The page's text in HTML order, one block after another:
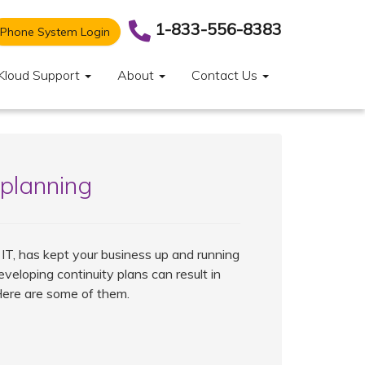
Phone System Login 1-833-556-8383
Support About Contact Us
has kept your business up and running
continuity plans can result in
are some of them.